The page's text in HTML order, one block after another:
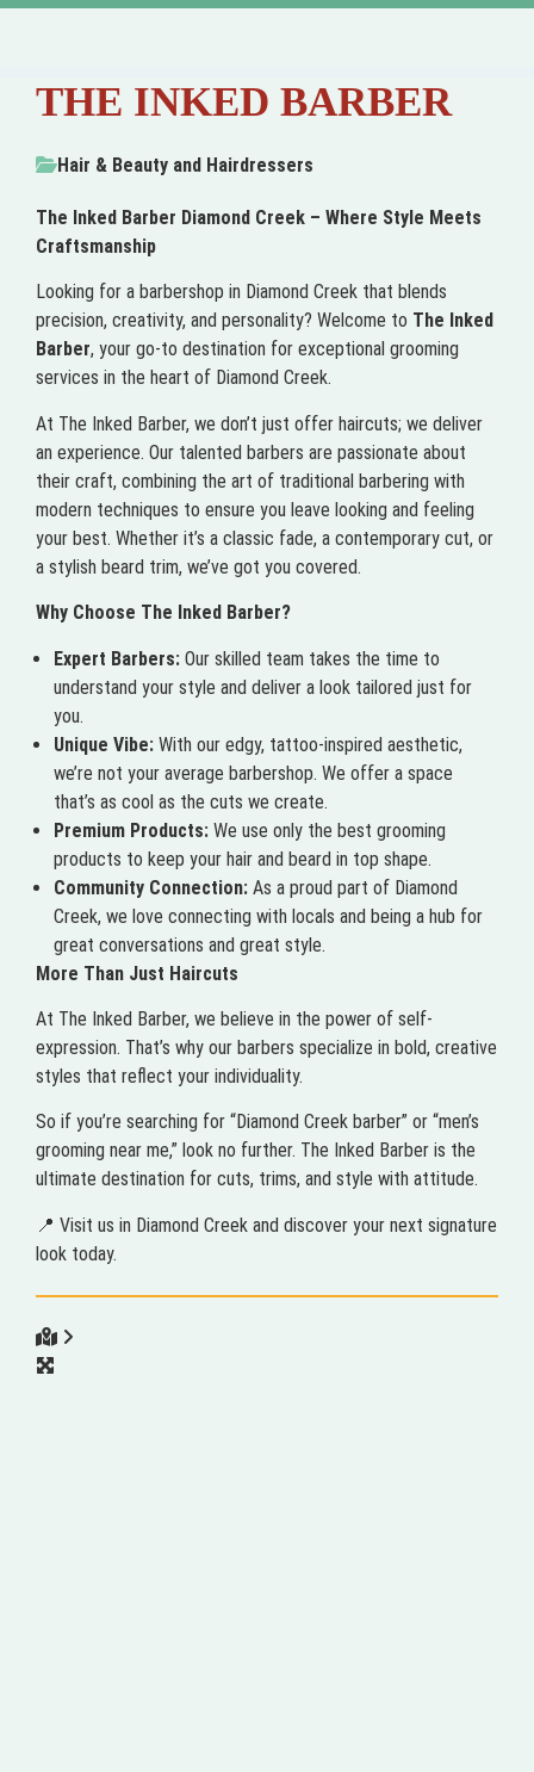
THE INKED BARBER
Hair & Beauty and Hairdressers
The Inked Barber Diamond Creek – Where Style Meets
Craftsmanship
Looking for a barbershop in Diamond Creek that blends
precision, creativity, and personality? Welcome to The Inked
Barber, your go-to destination for exceptional grooming
services in the heart of Diamond Creek.
At The Inked Barber, we don’t just offer haircuts; we deliver
an experience. Our talented barbers are passionate about
their craft, combining the art of traditional barbering with
modern techniques to ensure you leave looking and feeling
your best. Whether it’s a classic fade, a contemporary cut, or
a stylish beard trim, we’ve got you covered.
Why Choose The Inked Barber?
Expert Barbers: Our skilled team takes the time to
understand your style and deliver a look tailored just for
you.
Unique Vibe: With our edgy, tattoo-inspired aesthetic,
we’re not your average barbershop. We offer a space
that’s as cool as the cuts we create.
Premium Products: We use only the best grooming
products to keep your hair and beard in top shape.
Community Connection: As a proud part of Diamond
Creek, we love connecting with locals and being a hub for
great conversations and great style.
More Than Just Haircuts
At The Inked Barber, we believe in the power of self-
expression. That’s why our barbers specialize in bold, creative
styles that reflect your individuality.
So if you’re searching for “Diamond Creek barber” or “men’s
grooming near me,” look no further. The Inked Barber is the
ultimate destination for cuts, trims, and style with attitude.
📍 Visit us in Diamond Creek and discover your next signature
look today.